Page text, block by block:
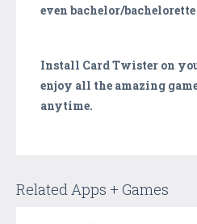
even bachelor/
Install Card Twister on
enjoy all the amazing
anytime.
Related Apps + Games